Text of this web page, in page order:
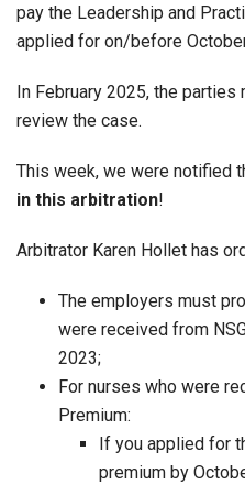
pay the Leadership and
applied for on/before
In February 2025, the
review the case.
This week, we were notified
in this arbitration!
Arbitrator Karen Hollet has
The employers must
were received from
2023;
For nurses who were
Premium:
If you applied for
premium by